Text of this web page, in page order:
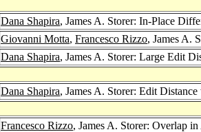
Dana Shapira, James A. Storer: In-Place
Giovanni Motta, Francesco Rizzo, James A.
Dana Shapira, James A. Storer: Large Edit
Dana Shapira, James A. Storer: Edit
Francesco Rizzo, James A. Storer: Overlap